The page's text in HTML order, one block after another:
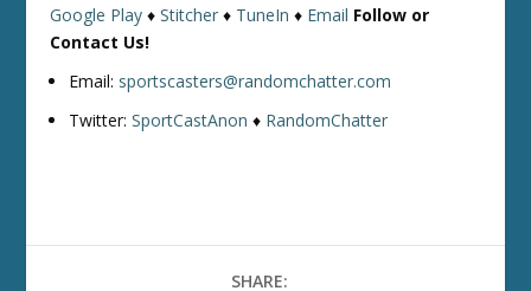
Google Play ♦Stitcher ♦ TuneIn ♦ Email Follow or
Contact Us!
Email: sportscasters@randomchatter.com
Twitter:SportCastAnon ♦ RandomChatter
SHARE: